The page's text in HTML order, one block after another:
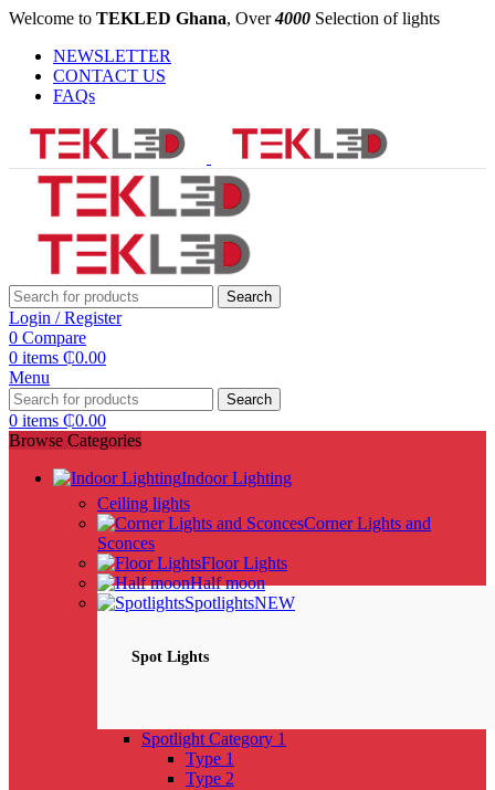
Welcome to TEKLED Ghana, Over4000 Selection of lights
NEWSLETTER
CONTACT US
FAQs
Search
Login / Register
0 Compare
0 items ₵0.00
Menu
Search
0 items ₵0.00
Browse Categories
Indoor Lighting
Ceiling lights
Corner Lights and
Sconces
Floor Lights
Half moon
SpotlightsNEW
Spot Lights
Spotlight Category 1
Type 1
Type 2